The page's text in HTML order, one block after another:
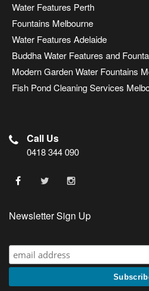
Water Features Perth
Fountains Melbourne
Water Features Adelaide
Buddha Water Features and
Modern Garden Water Fountains
Fish Pond Cleaning Services
Call Us
0418 344 090
Newsletter Sign Up